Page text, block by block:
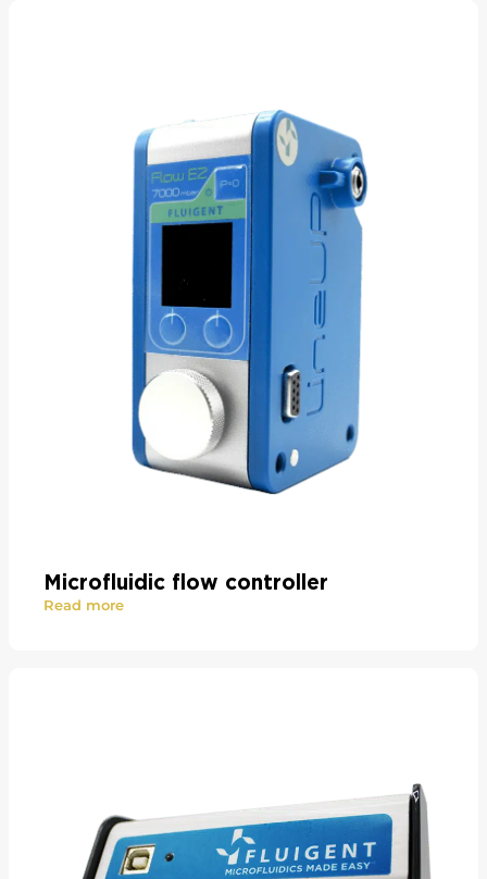
Microfluidic flow controller
Read more